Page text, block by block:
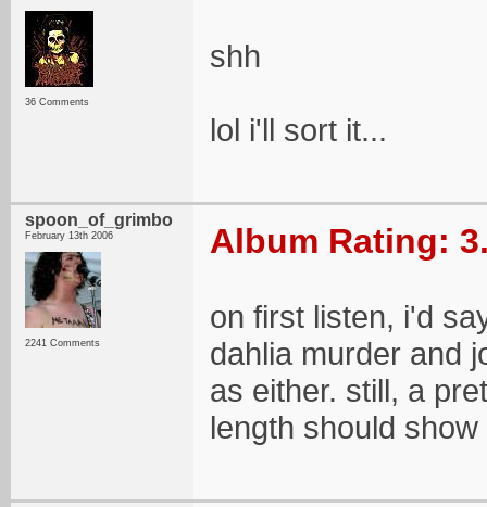
36 Comments
shh
lol i'll sort it...
spoon_of_grimbo
February 13th 2006
2241 Comments
Album Rating:
on first listen, i'd
dahlia murder and
as either. still, a
length should